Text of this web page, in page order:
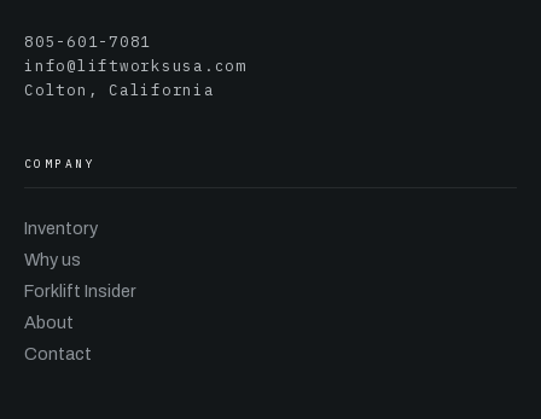
805-601-7081
info@liftworksusa.com
Colton, California
COMPANY
Inventory
Why us
Forklift Insider
About
Contact